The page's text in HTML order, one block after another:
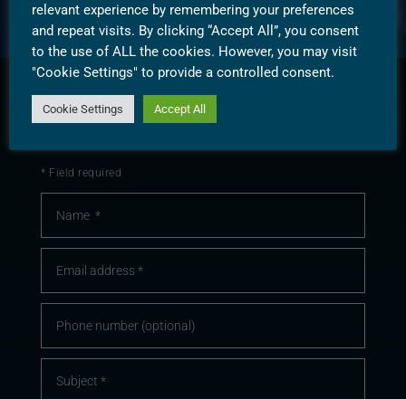
CONTACT SUBSCRIBE
* Field required
relevant experience by remembering your preferences
and repeat visits. By clicking “Accept All”, you consent
to the use of ALL the cookies. However, you may visit
"Cookie Settings" to provide a controlled consent.
Cookie Settings Accept All